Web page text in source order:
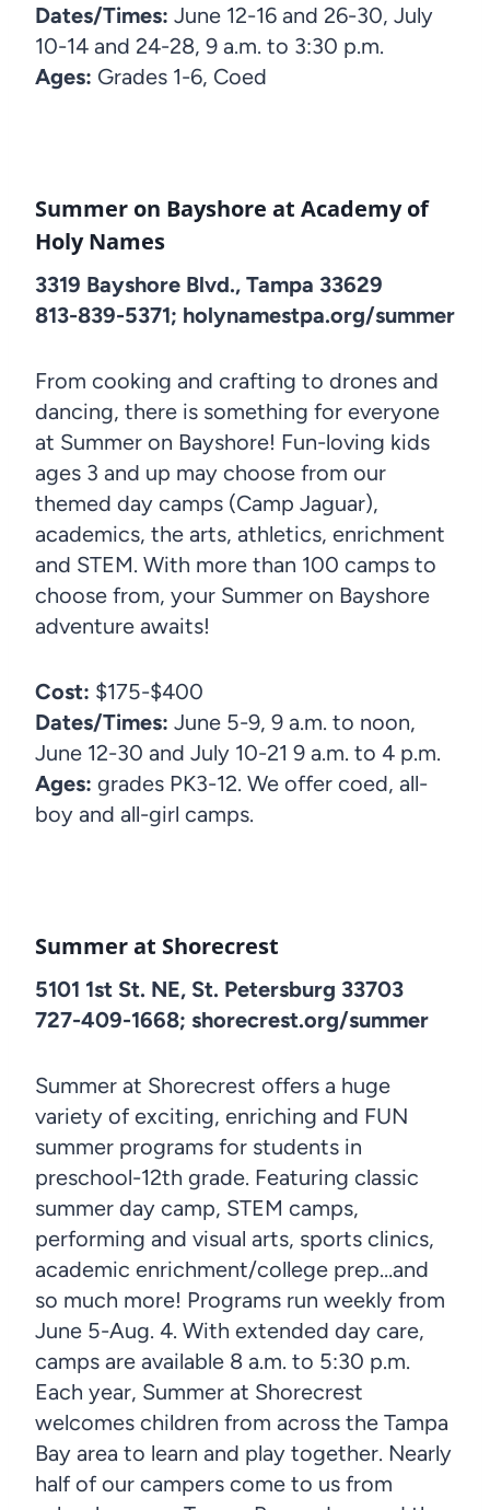
Dates/Times: June 12-16 and 26-30, July
10-14 and 24-28, 9 a.m. to 3:30 p.m.
Ages: Grades 1-6, Coed
Summer on Bayshore at Academy of
Holy Names
3319 Bayshore Blvd., Tampa 33629
813-839-5371; holynamestpa.org/summer
From cooking and crafting to drones and
dancing, there is something for everyone
at Summer on Bayshore! Fun-loving kids
ages 3 and up may choose from our
themed day camps (Camp Jaguar),
academics, the arts, athletics, enrichment
and STEM. With more than 100 camps to
choose from, your Summer on Bayshore
adventure awaits!
Cost: $175-$400
Dates/Times: June 5-9, 9 a.m. to noon,
June 12-30 and July 10-21 9 a.m. to 4 p.m.
Ages: grades PK3-12. We offer coed, all-
boy and all-girl camps.
Summer at Shorecrest
5101 1st St. NE, St. Petersburg 33703
727-409-1668; shorecrest.org/summer
Summer at Shorecrest offers a huge
variety of exciting, enriching and FUN
summer programs for students in
preschool-12th grade. Featuring classic
summer day camp, STEM camps,
performing and visual arts, sports clinics,
academic enrichment/college prep…and
so much more! Programs run weekly from
June 5-Aug. 4. With extended day care,
camps are available 8 a.m. to 5:30 p.m.
Each year, Summer at Shorecrest
welcomes children from across the Tampa
Bay area to learn and play together. Nearly
half of our campers come to us from